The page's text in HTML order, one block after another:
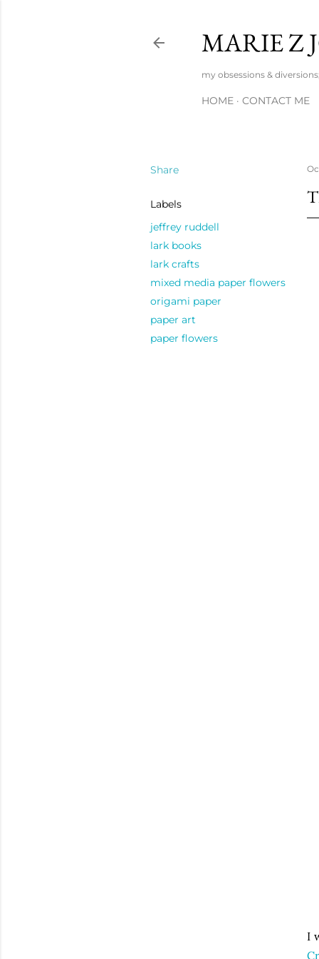
MARIE Z
my obsessions &
HOME CONTACT ME
Share
Labels
jeffrey ruddell
lark books
lark crafts
mixed media paper flowers
origami paper
paper art
paper flowers
I